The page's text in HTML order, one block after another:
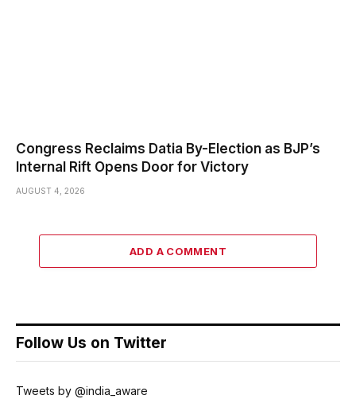
Congress Reclaims Datia By-Election as BJP’s
Internal Rift Opens Door for Victory
AUGUST 4, 2026
ADD A COMMENT
Follow Us on Twitter
Tweets by @india_aware